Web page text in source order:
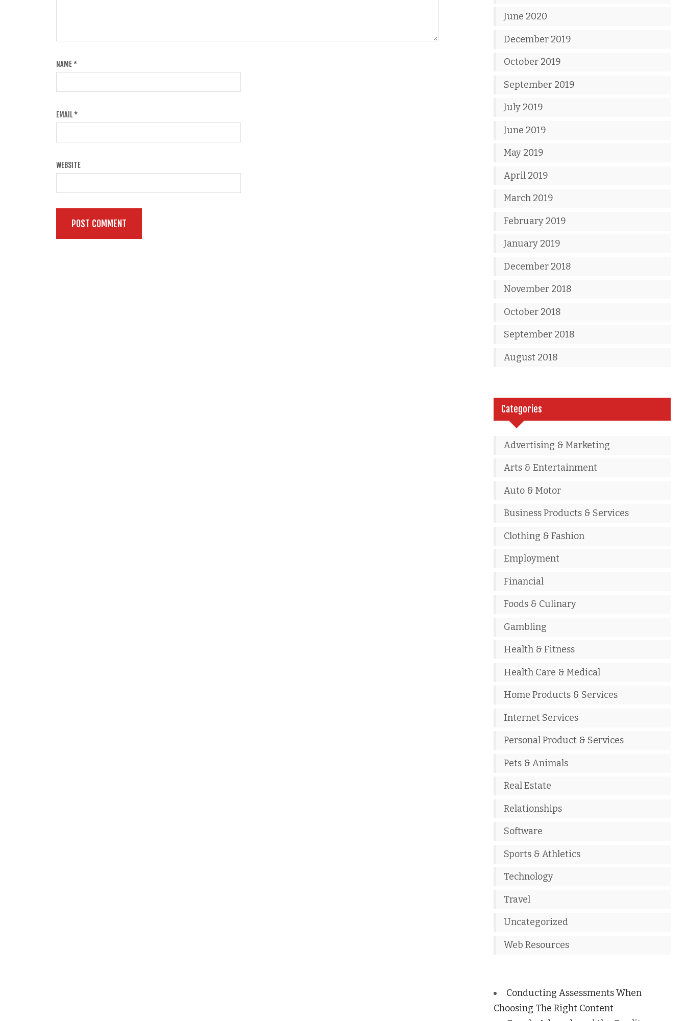
NAME*
EMAIL*
WEBSITE
June 2020
December 2019
October 2019
September 2019
July 2019
June 2019
May 2019
April 2019
March 2019
February 2019
January 2019
December 2018
November 2018
October 2018
September 2018
August 2018
Categories
Advertising & Marketing
Arts & Entertainment
Auto & Motor
Business Products & Services
Clothing & Fashion
Employment
Financial
Foods & Culinary
Gambling
Health & Fitness
Health Care & Medical
Home Products & Services
Internet Services
Personal Product & Services
Pets & Animals
Real Estate
Relationships
Software
Sports & Athletics
Technology
Travel
Uncategorized
Web Resources
Conducting Assessments When
Choosing The Right Content